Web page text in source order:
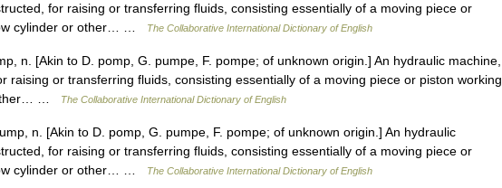
for raising or transferring fluids, consisting essentially of a moving piece or
cylinder or other… …
The Collaborative International Dictionary of English
n. [Akin to D. pomp, G. pumpe, F. pompe; of unknown origin.] An hydraulic machine,
raising or transferring fluids, consisting essentially of a moving piece or piston working
…
The Collaborative International Dictionary of English
n. [Akin to D. pomp, G. pumpe, F. pompe; of unknown origin.] An hydraulic
for raising or transferring fluids, consisting essentially of a moving piece or
cylinder or other… …
The Collaborative International Dictionary of English